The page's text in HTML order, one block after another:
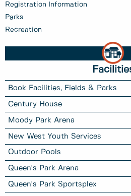
Registration Information
Parks
Recreation
Book Facilities, Fields & Parks
Century House
Moody Park Arena
New West Youth Services
Outdoor Pools
Queen's Park Arena
Queen's Park Sportsplex